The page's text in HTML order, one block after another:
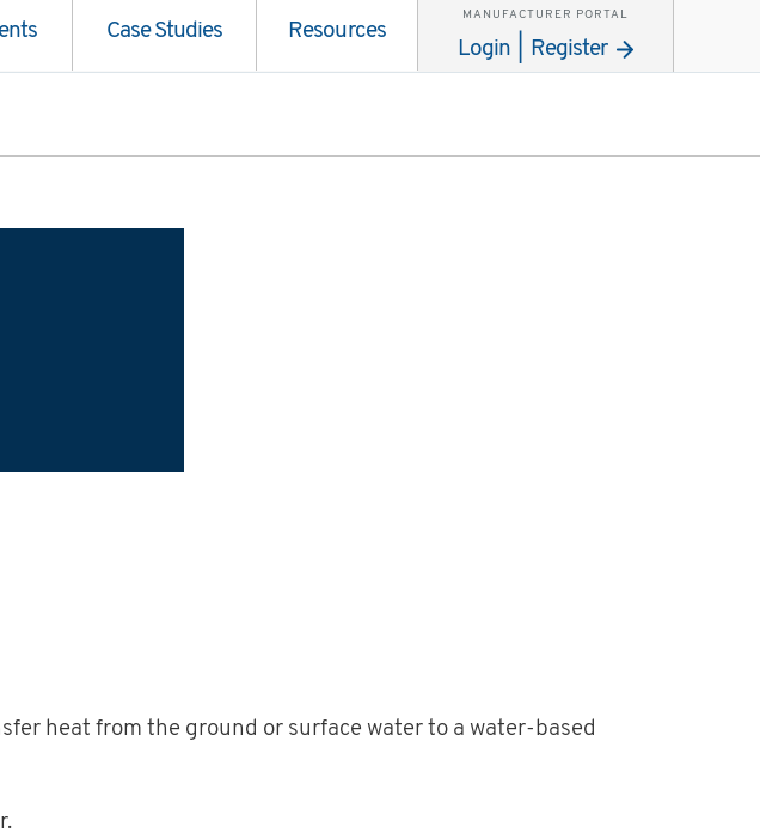
Case Studies Resources
MANUFACTURER PORTAL
Login | Register
heat from the ground or surface water to a water-based